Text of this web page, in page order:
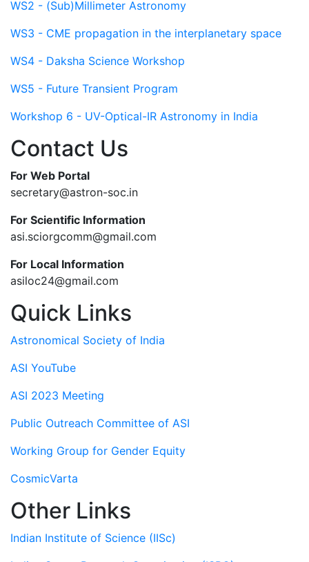
WS2 - (Sub)Millimeter Astronomy
WS3 - CME propagation in the interplanetary space
WS4 - Daksha Science Workshop
WS5 - Future Transient Program
Workshop 6 - UV-Optical-IR Astronomy in India
Contact Us
For Web Portal
secretary@astron-soc.in
For Scientific Information
asi.sciorgcomm@gmail.com
For Local Information
asiloc24@gmail.com
Quick Links
Astronomical Society of India
ASI YouTube
ASI 2023 Meeting
Public Outreach Committee of ASI
Working Group for Gender Equity
CosmicVarta
Other Links
Indian Institute of Science (IISc)